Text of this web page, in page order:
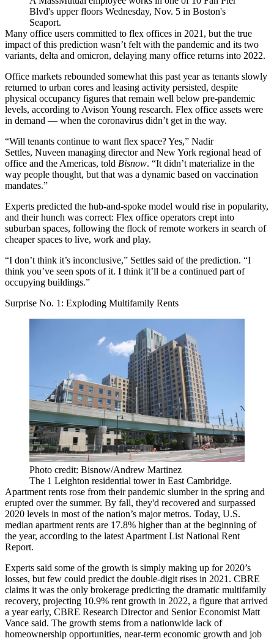
Blvd's upper floors Wednesday, Nov. 5 in Boston's
Seaport.
Many office users committed to flex offices in 2021, but the true
impact of this prediction wasn’t felt with the pandemic and its two
variants, delta and omicron, delaying many office returns into 2022.
Office markets rebounded somewhat this past year as tenants slowly
returned to urban cores and leasing activity persisted, despite
physical occupancy figures that remain well below pre-pandemic
levels, according to Avison Young research. Flex office assets were
in demand — when the coronavirus didn’t get in the way.
“Will tenants continue to want flex space? Yes,” Nadir
Settles, Nuveen managing director and New York regional head of
office and the Americas, told Bisnow. “It didn’t materialize in the
way people thought, but that was a dynamic based on vaccination
mandates.”
Experts predicted the hub-and-spoke model would rise in popularity,
and their hunch was correct: Flex office operators crept into
suburban spaces, following the flock of remote workers in search of
cheaper spaces to live, work and play.
“I don’t think it’s inconclusive,” Settles said of the prediction. “I
think you’ve seen spots of it. I think it’ll be a continued part of
occupying buildings.”
Surprise No. 1: Exploding Multifamily Rents
Photo credit: Bisnow/Andrew Martinez
The 1 Leighton residential tower in East Cambridge.
Apartment rents rose from their pandemic slumberin the spring and
erupted over the summer. By fall, they'd recovered and surpassed
2020 levels in most of the nation’s major metros. Today, U.S.
median apartment rents are 17.8% higher than at the beginning of
the year, according to the latest Apartment List National Rent
Report.
Experts said some of the growth is simply making up for 2020’s
losses, but few could predict the double-digit rises in 2021. CBRE
claims it was the only brokerage predicting the dramatic multifamily
recovery, projecting 10.9% rent growth in 2022, a figure that arrived
a year early, CBRE Research Director and Senior Economist Matt
Vance said. The growth stems from a nationwide lack of
homeownership opportunities, near-term economic growth and job